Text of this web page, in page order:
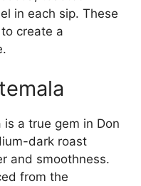
in each sip. These
create a
a true gem in Don
dark roast
and smoothness.
from the